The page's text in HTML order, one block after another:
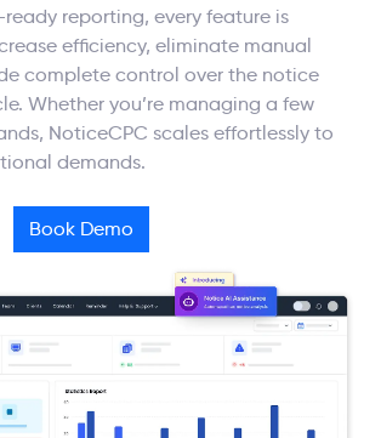
reporting, every feature is
efficiency, eliminate manual
complete control over the notice
Whether you’re managing a few
NoticeCPC scales effortlessly to
demands.
Book Demo